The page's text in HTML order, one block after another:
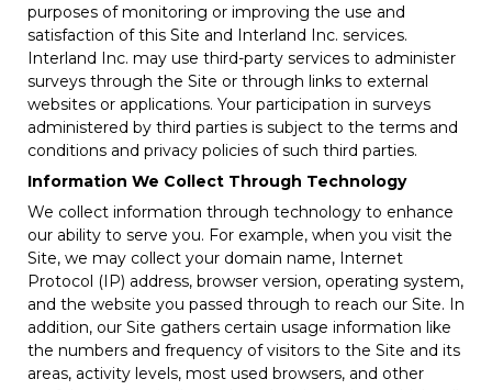
purposes of monitoring or improving the use and
satisfaction of this Site and Interland Inc. services.
Interland Inc. may use third-party services to administer
surveys through the Site or through links to external
websites or applications. Your participation in surveys
administered by third parties is subject to the terms and
conditions and privacy policies of such third parties.
Information We Collect Through Technology
We collect information through technology to enhance
our ability to serve you. For example, when you visit the
Site, we may collect your domain name, Internet
Protocol (IP) address, browser version, operating system,
and the website you passed through to reach our Site. In
addition, our Site gathers certain usage information like
the numbers and frequency of visitors to the Site and its
areas, activity levels, most used browsers, and other